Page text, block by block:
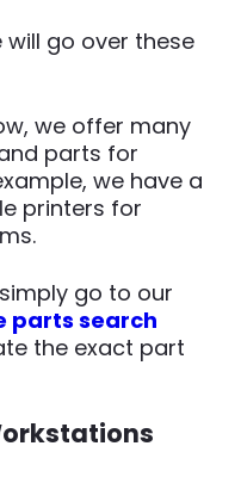
will go over these
we offer many
parts for
we have a
printers for
go to our
parts search
the exact part